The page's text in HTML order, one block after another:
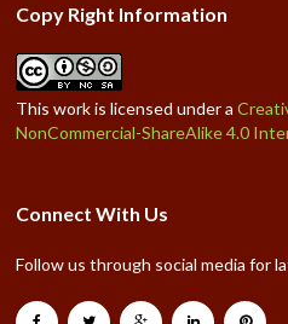
Copy Right Information
This work is licensed under a
NonCommercial-ShareAlike 4.0
Connect With Us
Follow us through social media for